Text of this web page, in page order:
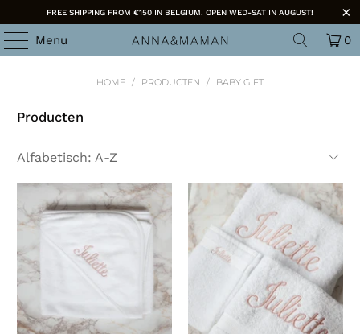
FREE SHIPPING FROM €150 IN BELGIUM. OPEN WED-SAT IN AUGUST!
Menu 0
HOME / PRODUCTEN / BABY GIFT
Producten